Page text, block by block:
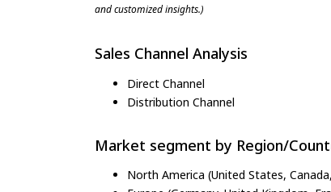
and customized insights.)
Sales Channel Analysis
Direct Channel
Distribution Channel
Market segment by Region/
North America (United States,